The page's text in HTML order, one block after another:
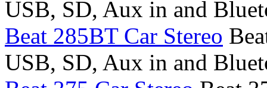
USB, SD, Aux in and
Beat 285BT Car Stereo
USB, SD, Aux in and